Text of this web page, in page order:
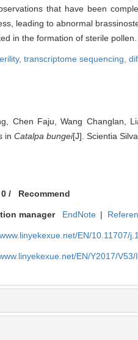
that have been
leading to abnormal
in the formation of sterile pollen.
transcriptome sequencing,
Chen Faju, Wang Changlan,
inCatalpa bungei[J]. Scientia
0/ Recommend
manager EndNote |
EN/10.11707/
EN/Y2017/V53/